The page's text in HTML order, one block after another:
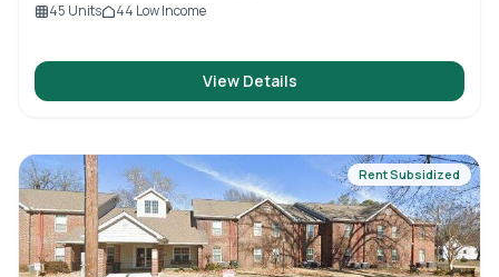
45 Units 44 Low Income
View Details
Rent Subsidized